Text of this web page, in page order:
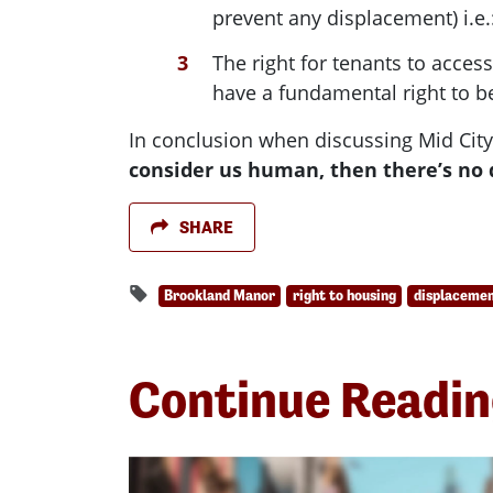
prevent any displacement)
The right for tenants to
have a fundamental right to
In conclusion when discussing Mid
consider us human, then there’s
SHARE
Brookland Manor right to housing
Continue